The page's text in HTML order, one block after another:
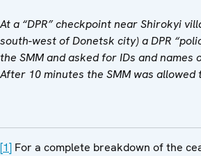
At a “DPR” checkpoint near Shirokyi
south-west of Donetsk city) a DPR
the SMM and asked for IDs and names
After 10 minutes the SMM was allowed
[1] For a complete breakdown of the